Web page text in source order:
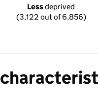
Less deprived
(3,122 out of 6,856)